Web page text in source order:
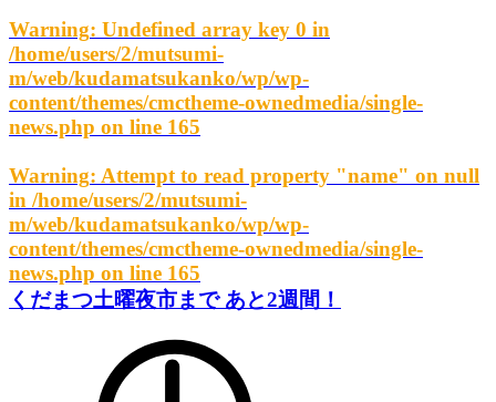
Warning: Undefined array key 0 in
/home/users/2/mutsumi-
m/web/kudamatsukanko/wp/wp-
content/themes/cmctheme-ownedmedia/single-
news.php on line 165
Warning: Attempt to read property "name" on null
in /home/users/2/mutsumi-
m/web/kudamatsukanko/wp/wp-
content/themes/cmctheme-ownedmedia/single-
news.php on line 165
くだまつ土曜夜市まで あと2週間！